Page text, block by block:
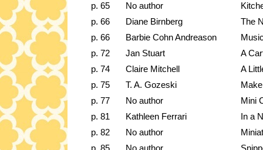
p. 65
No author
p. 66
Diane Birnberg
The
p. 66
Barbie Cohn Andreason
p. 72
Jan Stuart
A
p. 74
Claire Mitchell
A
p. 75
T. A. Gozeski
p. 77
No author
Mini
p. 81
Kathleen Ferrari
In a
p. 82
No author
p. 85
No author